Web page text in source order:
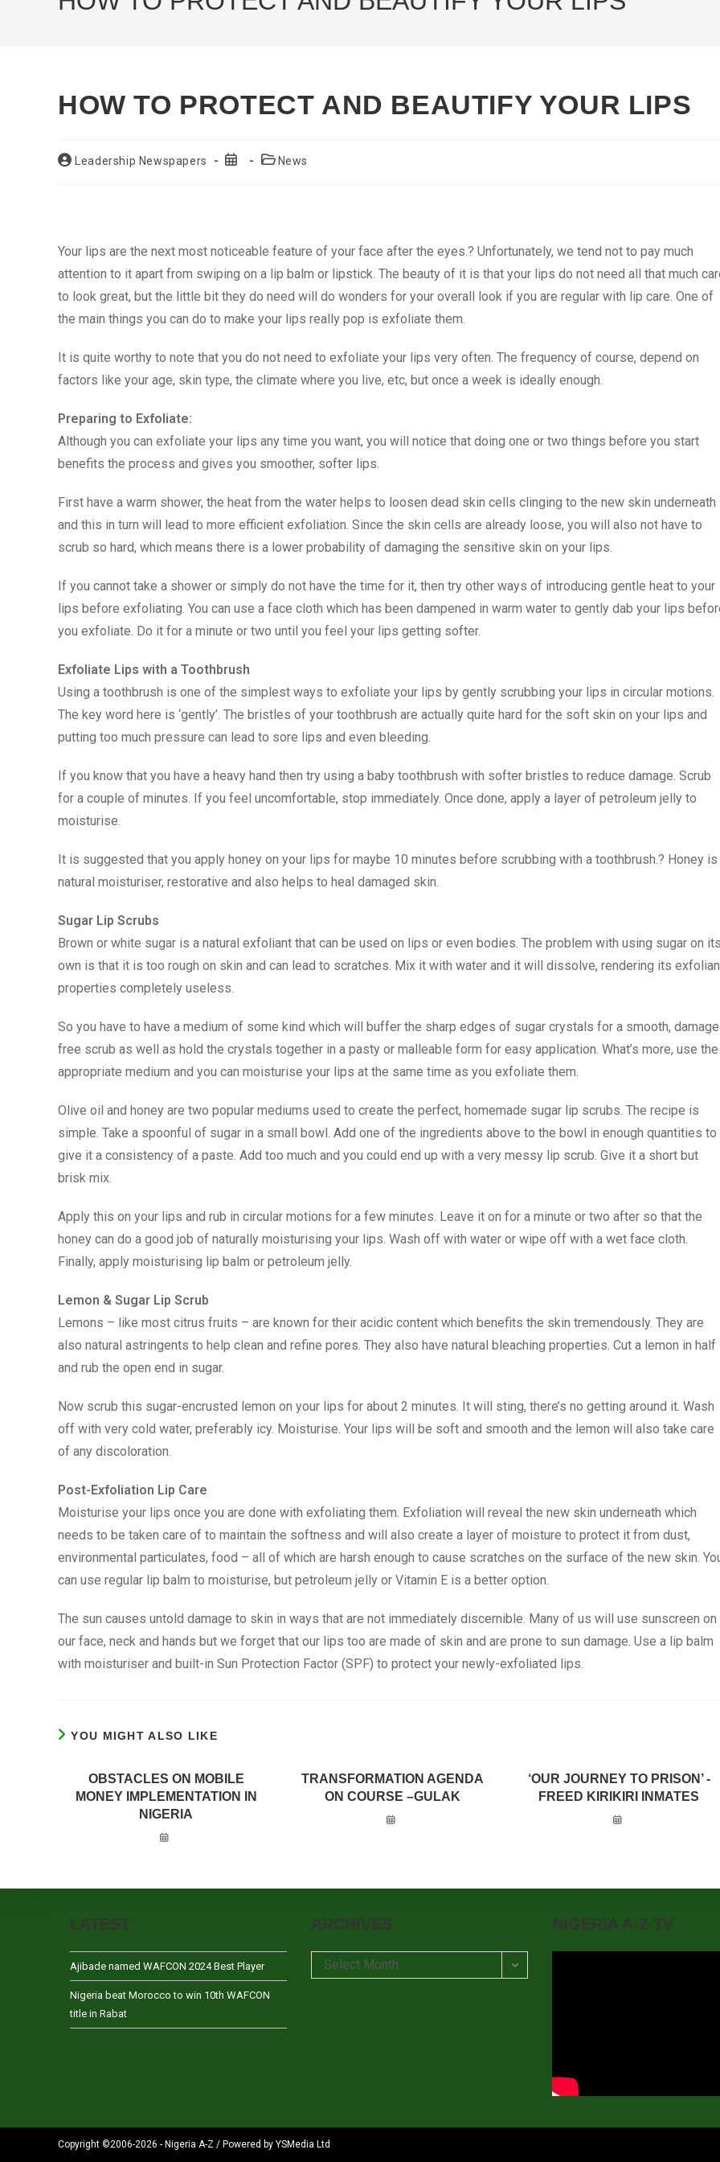
HOW TO PROTECT AND BEAUTIFY YOUR LIPS
PostLeadership Newspapers
Post
PostNews
Your lips are the next most noticeable feature of your face after the eyes.? Unfortunately, we tend not to pay much
attention to it apart from swiping on a lip balm or lipstick. The beauty of it is that your lips do not need all that much
to look great, but the little bit they do need will do wonders for your overall look if you are regular with lip care. One of
the main things you can do to make your lips really pop is exfoliate them.
It is quite worthy to note that you do not need to exfoliate your lips very often. The frequency of course, depend on
factors like your age, skin type, the climate where you live, etc, but once a week is ideally enough.
Preparing to Exfoliate:
Although you can exfoliate your lips any time you want, you will notice that doing one or two things before you start
benefits the process and gives you smoother, softer lips.
First have a warm shower, the heat from the water helps to loosen dead skin cells clinging to the new skin underneath
and this in turn will lead to more efficient exfoliation. Since the skin cells are already loose, you will also not have to
scrub so hard, which means there is a lower probability of damaging the sensitive skin on your lips.
If you cannot take a shower or simply do not have the time for it, then try other ways of introducing gentle heat to your
lips before exfoliating. You can use a face cloth which has been dampened in warm water to gently dab your lips
you exfoliate. Do it for a minute or two until you feel your lips getting softer.
Exfoliate Lips with a Toothbrush
Using a toothbrush is one of the simplest ways to exfoliate your lips by gently scrubbing your lips in circular motions.
The key word here is ‘gently’. The bristles of your toothbrush are actually quite hard for the soft skin on your lips and
putting too much pressure can lead to sore lips and even bleeding.
If you know that you have a heavy hand then try using a baby toothbrush with softer bristles to reduce damage. Scrub
for a couple of minutes. If you feel uncomfortable, stop immediately. Once done, apply a layer of petroleum jelly to
moisturise.
It is suggested that you apply honey on your lips for maybe 10 minutes before scrubbing with a toothbrush.? Honey is
natural moisturiser, restorative and also helps to heal damaged skin.
Sugar Lip Scrubs
Brown or white sugar is a natural exfoliant that can be used on lips or even bodies. The problem with using sugar on its
own is that it is too rough on skin and can lead to scratches. Mix it with water and it will dissolve, rendering its
properties completely useless.
So you have to have a medium of some kind which will buffer the sharp edges of sugar crystals for a smooth,
free scrub as well as hold the crystals together in a pasty or malleable form for easy application. What’s more, use the
appropriate medium and you can moisturise your lips at the same time as you exfoliate them.
Olive oil and honey are two popular mediums used to create the perfect, homemade sugar lip scrubs. The recipe is
simple. Take a spoonful of sugar in a small bowl. Add one of the ingredients above to the bowl in enough quantities to
give it a consistency of a paste. Add too much and you could end up with a very messy lip scrub. Give it a short but
brisk mix.
Apply this on your lips and rub in circular motions for a few minutes. Leave it on for a minute or two after so that the
honey can do a good job of naturally moisturising your lips. Wash off with water or wipe off with a wet face cloth.
Finally, apply moisturising lip balm or petroleum jelly.
Lemon & Sugar Lip Scrub
Lemons – like most citrus fruits – are known for their acidic content which benefits the skin tremendously. They are
also natural astringents to help clean and refine pores. They also have natural bleaching properties. Cut a lemon in half
and rub the open end in sugar.
Now scrub this sugar-encrusted lemon on your lips for about 2 minutes. It will sting, there’s no getting around it. Wash
off with very cold water, preferably icy. Moisturise. Your lips will be soft and smooth and the lemon will also take care
of any discoloration.
Post-Exfoliation Lip Care
Moisturise your lips once you are done with exfoliating them. Exfoliation will reveal the new skin underneath which
needs to be taken care of to maintain the softness and will also create a layer of moisture to protect it from dust,
environmental particulates, food – all of which are harsh enough to cause scratches on the surface of the new skin.
can use regular lip balm to moisturise, but petroleum jelly or Vitamin E is a better option.
The sun causes untold damage to skin in ways that are not immediately discernible. Many of us will use sunscreen on
our face, neck and hands but we forget that our lips too are made of skin and are prone to sun damage. Use a lip balm
with moisturiser and built-in Sun Protection Factor (SPF) to protect your newly-exfoliated lips.
YOU MIGHT ALSO LIKE
OBSTACLES ON MOBILE
MONEY IMPLEMENTATION IN
NIGERIA
TRANSFORMATION AGENDA
ON COURSE –GULAK
‘OUR JOURNEY TO PRISON’ -
FREED KIRIKIRI INMATES
LATEST
Ajibade named WAFCON 2024 Best Player
Nigeria beat Morocco to win 10th WAFCON
title in Rabat
ARCHIVES
Archives
Select Month
NIGERIA A-Z TV
Copyright ©2006-2026 - Nigeria A-Z / Powered by YSMedia Ltd